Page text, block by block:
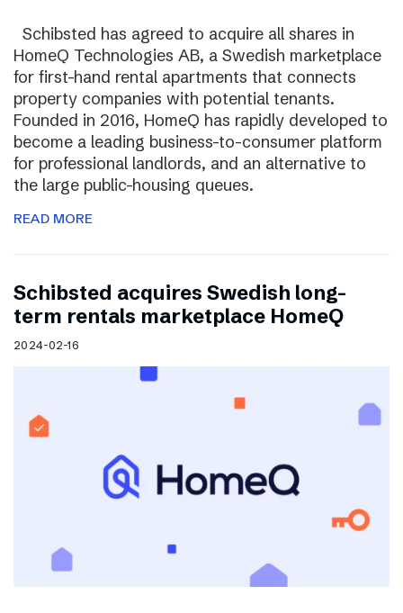
Schibsted has agreed to acquire all shares in
HomeQ Technologies AB, a Swedish marketplace
for first-hand rental apartments that connects
property companies with potential tenants.
Founded in 2016, HomeQ has rapidly developed to
become a leading business-to-consumer platform
for professional landlords, and an alternative to
the large public-housing queues.
READ MORE
Schibsted acquires Swedish long-
term rentals marketplace HomeQ
2024-02-16